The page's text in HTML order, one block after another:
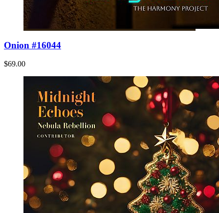
Onion #16044
$69.00